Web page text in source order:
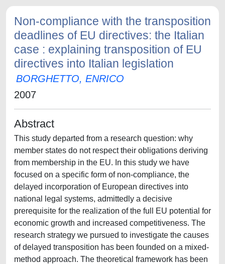
Non-compliance with the transposition
deadlines of EU directives: the Italian
case : explaining transposition of EU
directives into Italian legislation
BORGHETTO, ENRICO
2007
Abstract
This study departed from a research question: why
member states do not respect their obligations deriving
from membership in the EU. In this study we have
focused on a specific form of non-compliance, the
delayed incorporation of European directives into
national legal systems, admittedly a decisive
prerequisite for the realization of the full EU potential for
economic growth and increased competitiveness. The
research strategy we pursued to investigate the causes
of delayed transposition has been founded on a mixed-
method approach. The theoretical framework has been